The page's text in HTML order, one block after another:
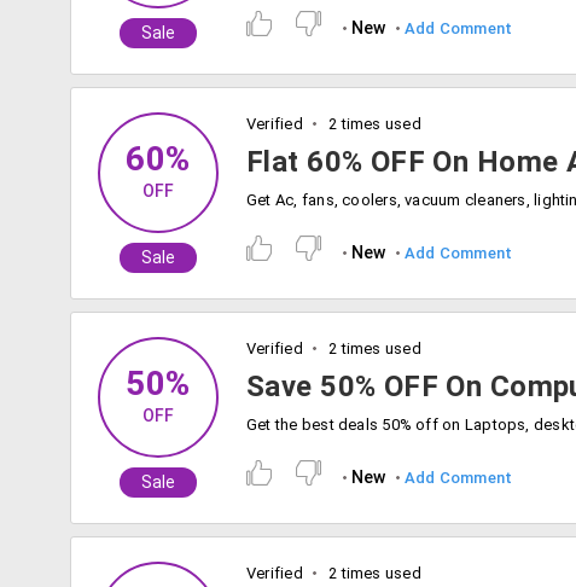
Sale New Add Comment
60%
OFF
Sale
Verified 2 times used
Flat 60% OFF On Home
New Add Comment
50%
OFF
Sale
Verified 2 times used
Save 50% OFF On
New Add Comment
Verified 2 times used